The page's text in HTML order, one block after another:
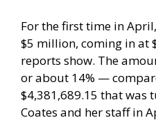
For the first time in
$5 million, coming in at
reports show. The
or about 14% —
$4,381,689.15 that was
Coates and her staff in